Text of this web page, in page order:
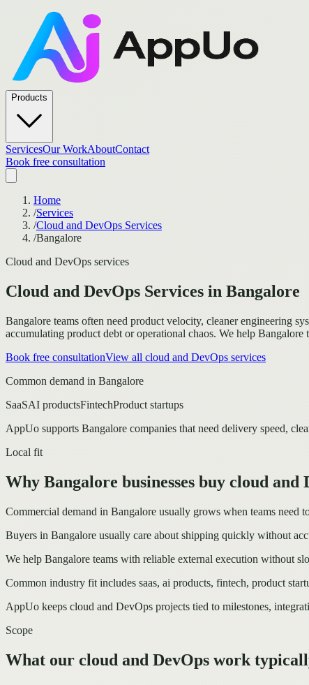
Products
ServicesOur WorkAboutContact
Book free consultation
Home
/Services
/Cloud and DevOps Services
/Bangalore
Cloud and DevOps services
Cloud and DevOps Services in Bangalore
Bangalore teams often need product velocity, cleaner engineering
accumulating product debt or operational chaos. We help Bangalore
Book free consultationView all cloud and DevOps services
Common demand in Bangalore
SaaSAI productsFintechProduct startups
AppUo supports Bangalore companies that need delivery speed,
Local fit
Why Bangalore businesses buy cloud and
Commercial demand in Bangalore usually grows when teams need
Buyers in Bangalore usually care about shipping quickly without
We help Bangalore teams with reliable external execution without
Common industry fit includes saas, ai products, fintech, product
AppUo keeps cloud and DevOps projects tied to milestones,
Scope
What our cloud and DevOps work